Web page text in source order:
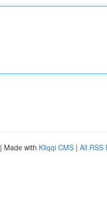
| Made with Kliqqi CMS | All RSS